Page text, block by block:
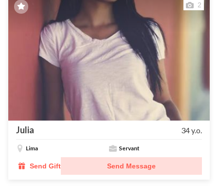
2
Julia 34 y.o.
Lima Servant
Send Gift Send Message